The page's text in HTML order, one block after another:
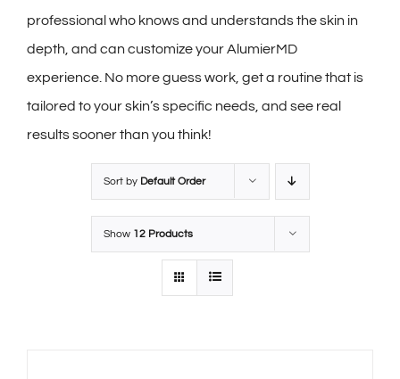
professional who knows and understands the skin in
depth, and can customize your AlumierMD
experience. No more guess work, get a routine that is
tailored to your skin’s specific needs, and see real
results sooner than you think!
Sort by Default Order
Show 12 Products